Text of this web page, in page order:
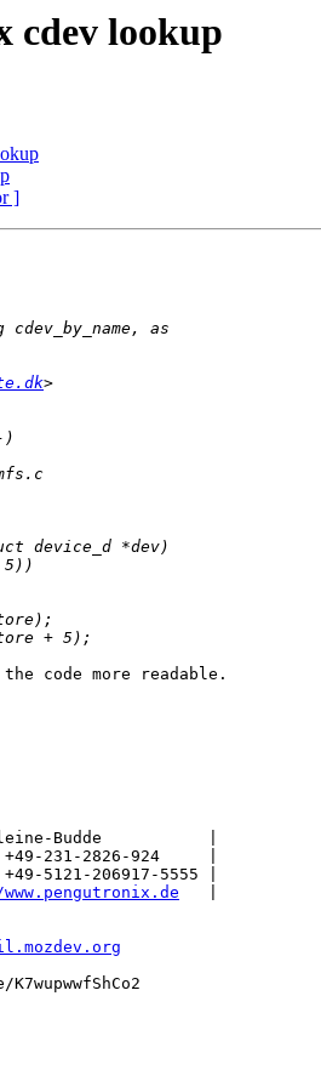
cdev lookup
]
code more readable.
Budde           |
231-2826-924     |
5121-206917-5555 |
K7wupwwfShCo2